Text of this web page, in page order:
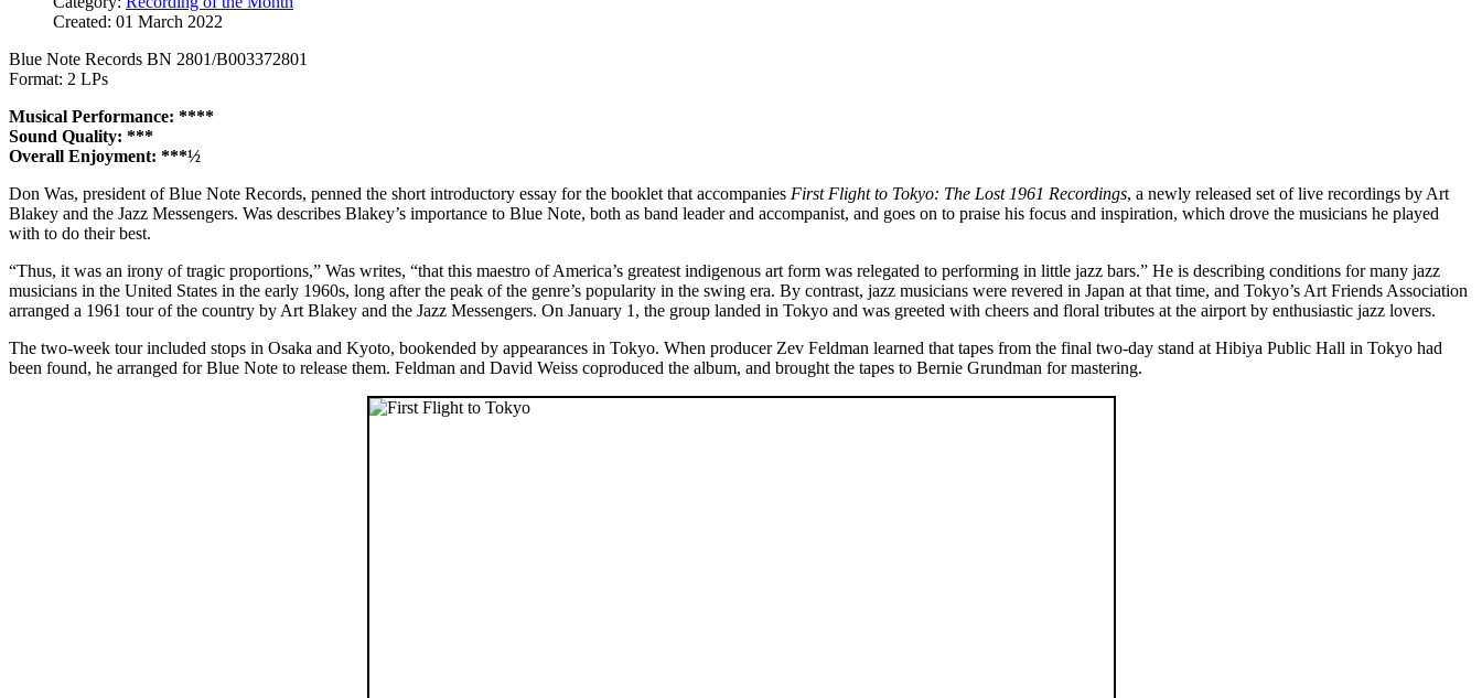
Created: 01 March 2022
Blue Note Records BN 2801/B003372801
Format: 2 LPs
Musical Performance: ****
Sound Quality: ***
Overall Enjoyment: ***½
Don Was, president of Blue Note Records, penned the short introductory essay for the booklet that accompanies First Flight to Tokyo: The Lost 1961 Recordings, a newly released set of live recordings by Art
Blakey and the Jazz Messengers. Was describes Blakey’s importance to Blue Note, both as band leader and accompanist, and goes on to praise his focus and inspiration, which drove the musicians he played
with to do their best.
“Thus, it was an irony of tragic proportions,” Was writes, “that this maestro of America’s greatest indigenous art form was relegated to performing in little jazz bars.” He is describing conditions for many jazz
musicians in the United States in the early 1960s, long after the peak of the genre’s popularity in the swing era. By contrast, jazz musicians were revered in Japan at that time, and Tokyo’s Art Friends Association
arranged a 1961 tour of the country by Art Blakey and the Jazz Messengers. On January 1, the group landed in Tokyo and was greeted with cheers and floral tributes at the airport by enthusiastic jazz lovers.
The two-week tour included stops in Osaka and Kyoto, bookended by appearances in Tokyo. When producer Zev Feldman learned that tapes from the final two-day stand at Hibiya Public Hall in Tokyo had
been found, he arranged for Blue Note to release them. Feldman and David Weiss coproduced the album, and brought the tapes to Bernie Grundman for mastering.